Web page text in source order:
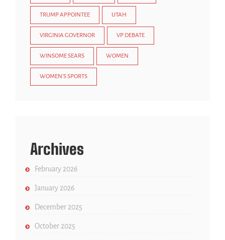
TRUMP APPOINTEE UTAH
VIRGINIA GOVERNOR VP DEBATE
WINSOME SEARS WOMEN
WOMEN'S SPORTS
Archives
February 2026
January 2026
December 2025
October 2025